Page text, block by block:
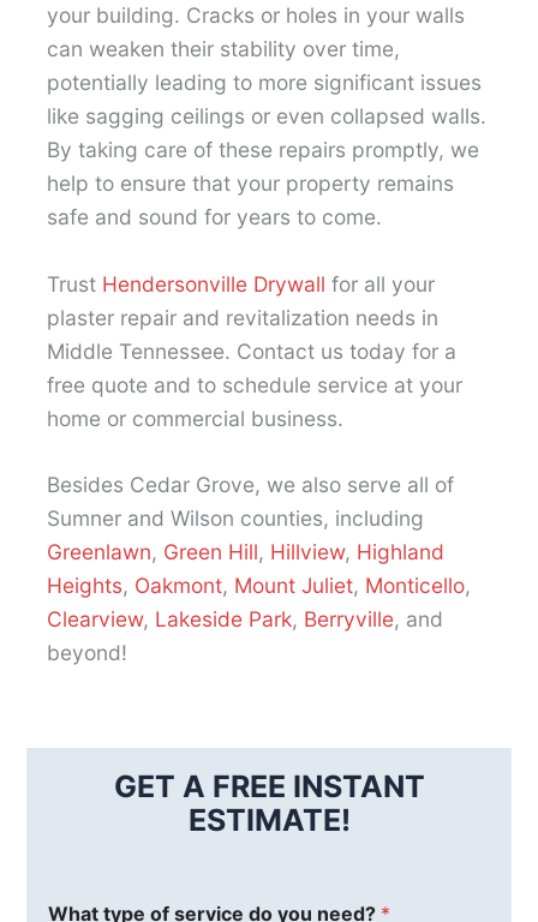
your building. Cracks or holes in your walls
can weaken their stability over time,
potentially leading to more significant issues
like sagging ceilings or even collapsed walls.
By taking care of these repairs promptly, we
help to ensure that your property remains
safe and sound for years to come.
Trust Hendersonville Drywall for all your
plaster repair and revitalization needs in
Middle Tennessee. Contact us today for a
free quote and to schedule service at your
home or commercial business.
Besides Cedar Grove, we also serve all of
Sumner and Wilson counties, including
Greenlawn, Green Hill, Hillview, Highland
Heights, Oakmont, Mount Juliet, Monticello,
Clearview, Lakeside Park, Berryville, and
beyond!
GET A FREE INSTANT
ESTIMATE!
What type of service do you need? *